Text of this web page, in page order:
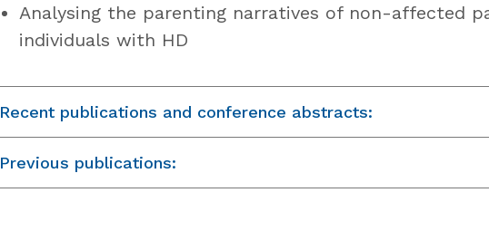
Analysing the parenting narratives of non-affected
individuals with HD
Recent publications and conference abstracts:
Previous publications: